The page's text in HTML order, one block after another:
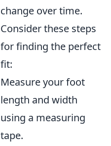
change over time.
Consider these steps
for finding the perfect
fit:
Measure your foot
length and width
using a measuring
tape.